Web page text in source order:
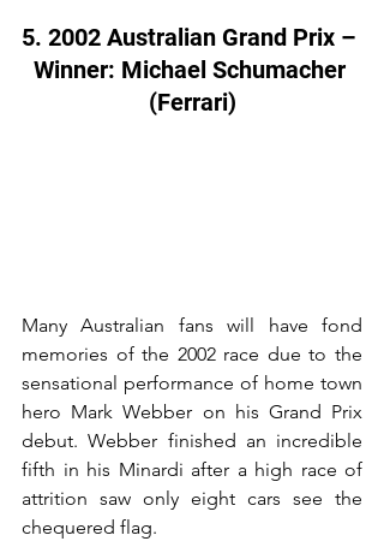
5. 2002 Australian Grand Prix –
Winner: Michael Schumacher
(Ferrari)
Many Australian fans will have fond
memories of the 2002 race due to the
sensational performance of home town
hero Mark Webber on his Grand Prix
debut. Webber finished an incredible
fifth in his Minardi after a high race of
attrition saw only eight cars see the
chequered flag.